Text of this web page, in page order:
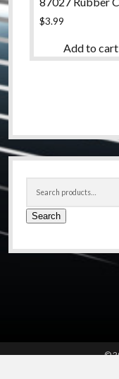
$3.99
Add to cart
Sidebar
Search
©